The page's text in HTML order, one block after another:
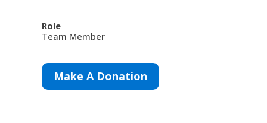
Role
Team Member
Make A Donation